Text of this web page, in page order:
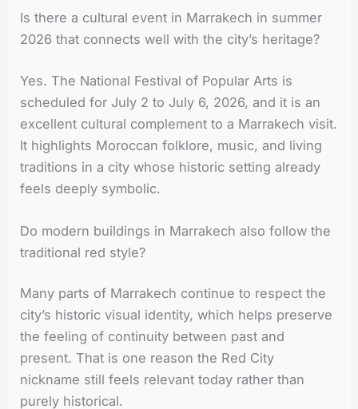
Is there a cultural event in Marrakech in summer
2026 that connects well with the city’s heritage?
Yes. The National Festival of Popular Arts is
scheduled for July 2 to July 6, 2026, and it is an
excellent cultural complement to a Marrakech visit.
It highlights Moroccan folklore, music, and living
traditions in a city whose historic setting already
feels deeply symbolic.
Do modern buildings in Marrakech also follow the
traditional red style?
Many parts of Marrakech continue to respect the
city’s historic visual identity, which helps preserve
the feeling of continuity between past and
present. That is one reason the Red City
nickname still feels relevant today rather than
purely historical.